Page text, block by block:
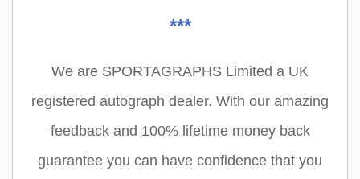
***
We are SPORTAGRAPHS Limited a UK
registered autograph dealer. With our amazing
feedback and 100% lifetime money back
guarantee you can have confidence that you